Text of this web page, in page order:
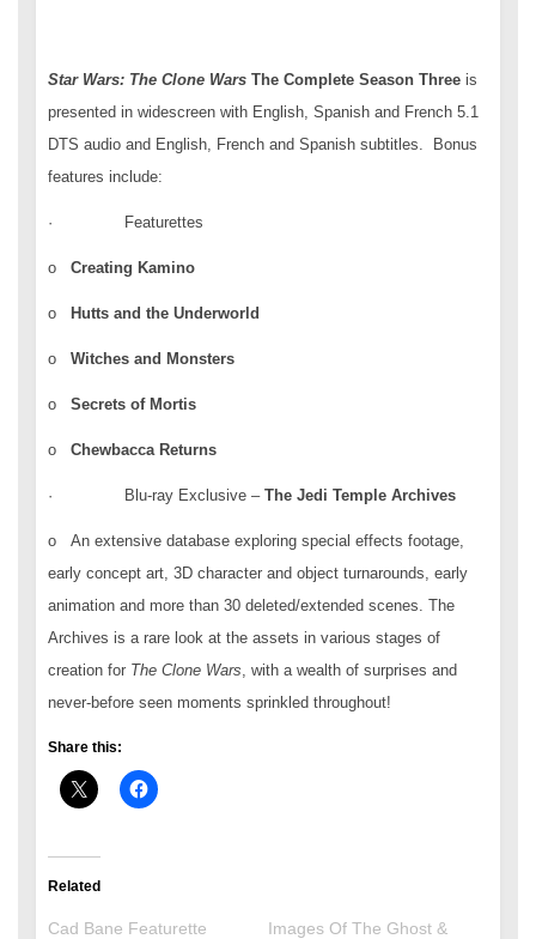
Star Wars: The Clone Wars The Complete Season Three is
presented in widescreen with English, Spanish and French 5.1
DTS audio and English, French and Spanish subtitles. Bonus
features include:
· Featurettes
o Creating Kamino
o Hutts and the Underworld
o Witches and Monsters
o Secrets of Mortis
o Chewbacca Returns
· Blu-ray Exclusive – The Jedi Temple Archives
o An extensive database exploring special effects footage,
early concept art, 3D character and object turnarounds, early
animation and more than 30 deleted/extended scenes. The
Archives is a rare look at the assets in various stages of
creation for The Clone Wars , with a wealth of surprises and
never-before seen moments sprinkled throughout!
Share this:
Related
Cad Bane Featurette
Images Of The Ghost &